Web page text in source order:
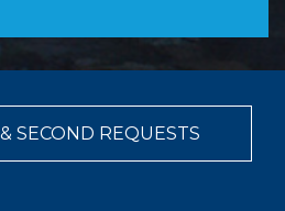
SECOND REQUESTS